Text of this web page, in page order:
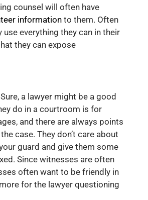
counsel will often have
information to them. Often
everything they can in their
they can expose
a lawyer might be a good
do in a courtroom is for
and there are always points
case. They don’t care about
guard and give them some
Since witnesses are often
often want to be friendly in
for the lawyer questioning